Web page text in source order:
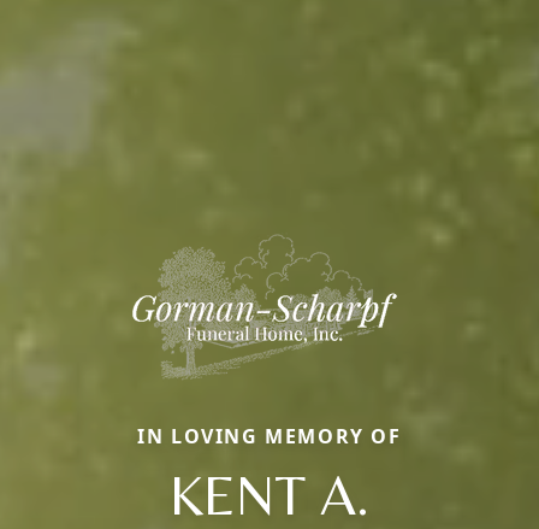
IN LOVING MEMORY OF
KENT A.